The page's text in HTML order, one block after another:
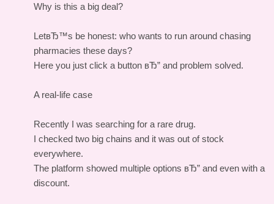
Why is this a big deal?
LetвЂ™s be honest: who wants to run around chasing
pharmacies these days?
Here you just click a button вЂ” and problem solved.
A real-life case
Recently I was searching for a rare drug.
I checked two big chains and it was out of stock
everywhere.
The platform showed multiple options вЂ” and even with a
discount.